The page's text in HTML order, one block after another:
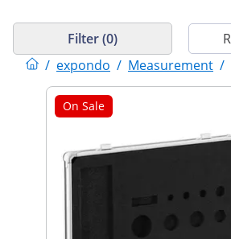
/ expondo / Measurement /
Filter (0)
On Sale